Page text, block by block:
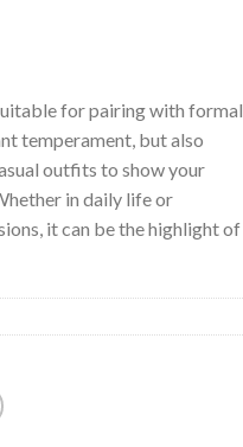
for pairing with formal
temperament, but also
outfits to show your
in daily life or
it can be the highlight of